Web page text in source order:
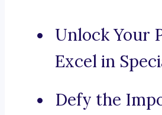
Unlock Your
Excel in
Defy the